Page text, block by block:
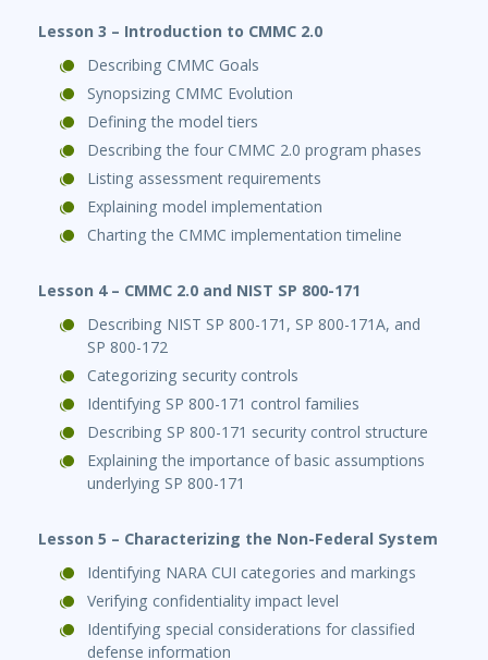
Lesson 3 – Introduction to CMMC 2.0
Describing CMMC Goals
Synopsizing CMMC Evolution
Defining the model tiers
Describing the four CMMC 2.0 program phases
Listing assessment requirements
Explaining model implementation
Charting the CMMC implementation timeline
Lesson 4 – CMMC 2.0 and NIST SP 800-171
Describing NIST SP 800-171, SP 800-171A, and
SP 800-172
Categorizing security controls
Identifying SP 800-171 control families
Describing SP 800-171 security control structure
Explaining the importance of basic assumptions
underlying SP 800-171
Lesson 5 – Characterizing the Non-Federal System
Identifying NARA CUI categories and markings
Verifying confidentiality impact level
Identifying special considerations for classified
defense information